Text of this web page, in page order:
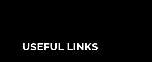
USEFUL LINKS